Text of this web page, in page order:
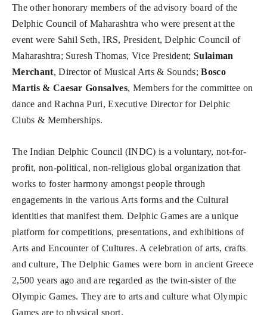
The other honorary members of the advisory board of the
Delphic Council of Maharashtra who were present at the
event were Sahil Seth, IRS, President, Delphic Council of
Maharashtra; Suresh Thomas, Vice President;Sulaiman
Merchant, Director of Musical Arts & Sounds;Bosco
Martis & Caesar Gonsalves, Members for the committee on
dance and Rachna Puri, Executive Director for Delphic
Clubs & Memberships.
The Indian Delphic Council (INDC) is a voluntary, not-for-
profit, non-political, non-religious global organization that
works to foster harmony amongst people through
engagements in the various Arts forms and the Cultural
identities that manifest them. Delphic Games are a unique
platform for competitions, presentations, and exhibitions of
Arts and Encounter of Cultures. A celebration of arts, crafts
and culture, The Delphic Games were born in ancient Greece
2,500 years ago and are regarded as the twin-sister of the
Olympic Games. They are to arts and culture what Olympic
Games are to physical sport.